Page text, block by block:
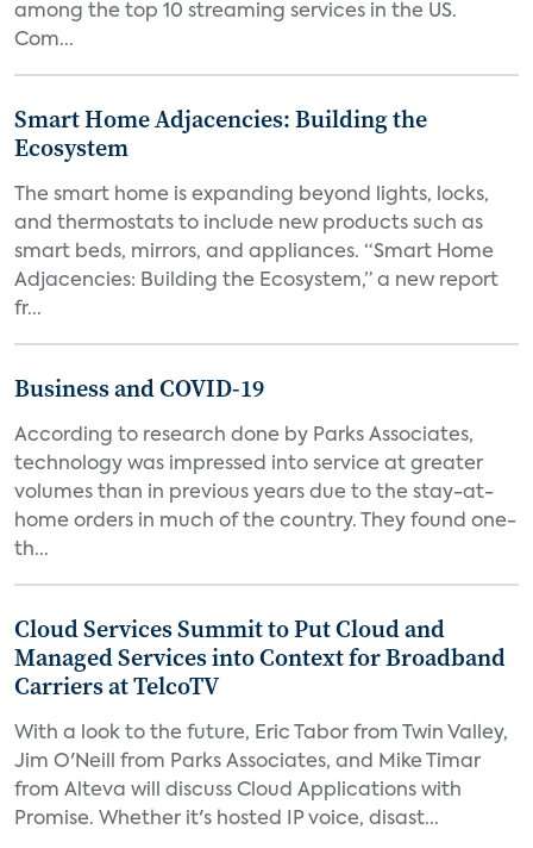
among the top 10 streaming services in the US.
Com...
Smart Home Adjacencies: Building the
Ecosystem
The smart home is expanding beyond lights, locks,
and thermostats to include new products such as
smart beds, mirrors, and appliances. “Smart Home
Adjacencies: Building the Ecosystem,” a new report
fr...
Business and COVID-19
According to research done by Parks Associates,
technology was impressed into service at greater
volumes than in previous years due to the stay-at-
home orders in much of the country. They found one-
th...
Cloud Services Summit to Put Cloud and
Managed Services into Context for Broadband
Carriers at TelcoTV
With a look to the future, Eric Tabor from Twin Valley,
Jim O'Neill from Parks Associates, and Mike Timar
from Alteva will discuss Cloud Applications with
Promise. Whether it's hosted IP voice, disast...